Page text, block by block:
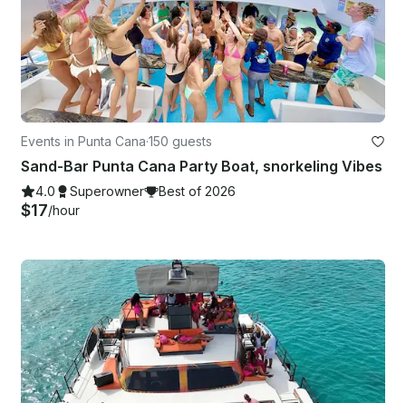
Events in Punta Cana·150 guests
Sand-Bar Punta Cana Party Boat, snorkeling Vibes
4.0 Superowner Best of 2026
$17/hour